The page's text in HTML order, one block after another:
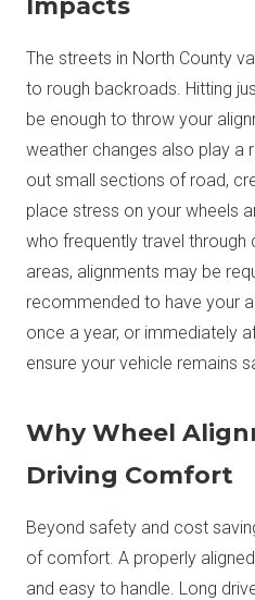
Impacts
The streets in North County
to rough backroads. Hitting
be enough to throw your
weather changes also play a
out small sections of road,
place stress on your wheels
who frequently travel
areas, alignments may be
recommended to have your
once a year, or immediately
ensure your vehicle remains
Why Wheel
Driving Comfort
Beyond safety and cost
of comfort. A properly
and easy to handle. Long